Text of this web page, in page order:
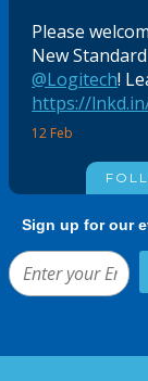
12 Feb
Please
New
@Logitech!
https://
Sign up for our